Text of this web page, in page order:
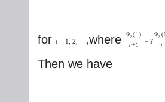
for t = 1 2 ⋯,where ˆ
w2 ( 1 )
r+ 1
− Y
ˆ
w2 (
r
Then we have